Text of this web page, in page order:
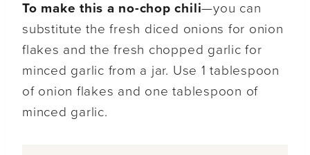
To make this a no-chop chili—you can
substitute the fresh diced onions for onion
flakes and the fresh chopped garlic for
minced garlic from a jar. Use 1 tablespoon
of onion flakes and one tablespoon of
minced garlic.